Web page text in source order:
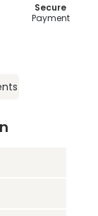
Secure
Payment